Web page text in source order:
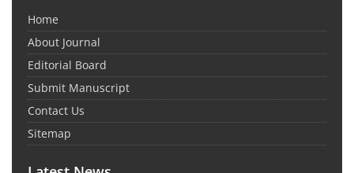
Home
About Journal
Editorial Board
Submit Manuscript
Contact Us
Sitemap